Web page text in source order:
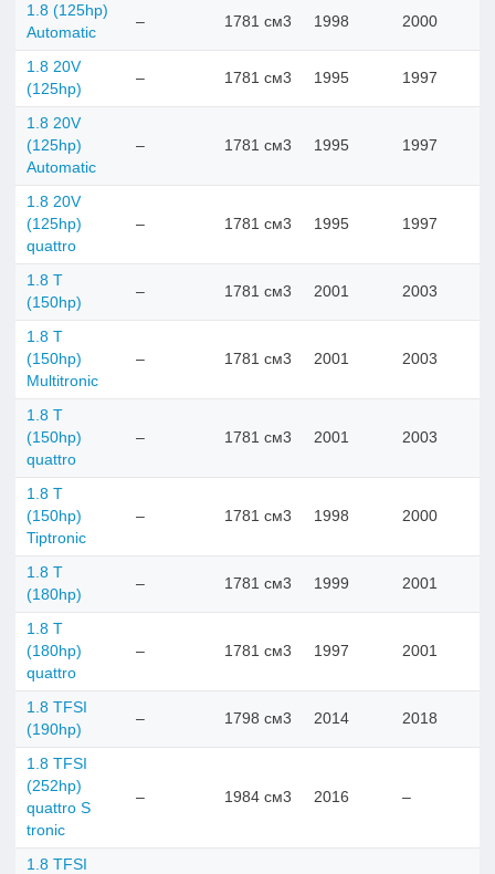
1.8 (125hp)
Automatic
– 1781 см3 1998 2000
1.8 20V
(125hp)
– 1781 см3 1995 1997
1.8 20V
(125hp)
Automatic
– 1781 см3 1995 1997
1.8 20V
(125hp)
quattro
– 1781 см3 1995 1997
1.8 T
(150hp)
– 1781 см3 2001 2003
1.8 T
(150hp)
Multitronic
– 1781 см3 2001 2003
1.8 T
(150hp)
quattro
– 1781 см3 2001 2003
1.8 T
(150hp)
Tiptronic
– 1781 см3 1998 2000
1.8 T
(180hp)
– 1781 см3 1999 2001
1.8 T
(180hp)
quattro
– 1781 см3 1997 2001
1.8 TFSI
(190hp)
– 1798 см3 2014 2018
1.8 TFSI
(252hp)
quattro S
tronic
– 1984 см3 2016 –
1.8 TFSI